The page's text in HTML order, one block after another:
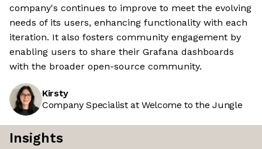
company's continues to improve to meet the evolving
needs of its users, enhancing functionality with each
iteration. It also fosters community engagement by
enabling users to share their Grafana dashboards
with the broader open-source community.
Kirsty
Company Specialist at Welcome to the Jungle
Insights